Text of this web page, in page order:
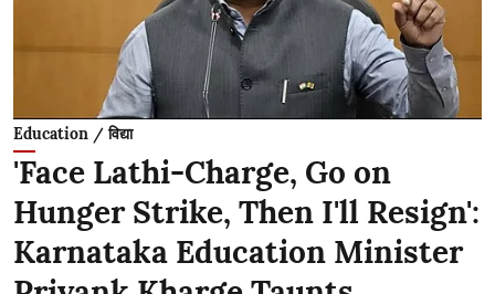
Education / विद्या
'Face Lathi-Charge, Go on
Hunger Strike, Then I'll Resign':
Karnataka Education Minister